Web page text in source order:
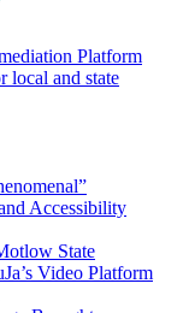
Platform
local and state
Accessibility
State
Video Platform